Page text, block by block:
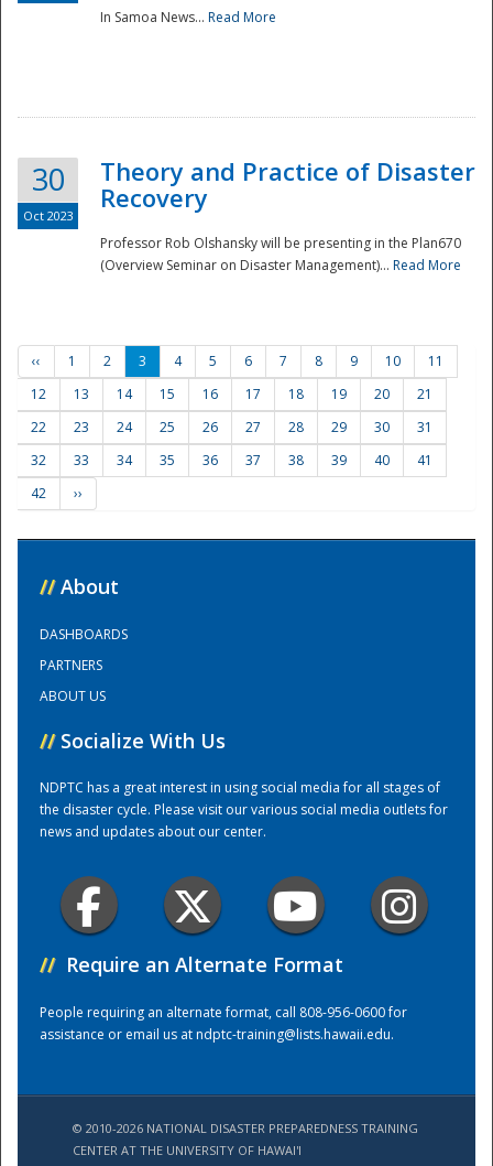
Training Center
In Samoa News... Read More
30
Oct 2023
Theory and Practice of Disaster
Recovery
Professor Rob Olshansky will be presenting in the Plan670
(Overview Seminar on Disaster Management)... Read More
‹‹ 1 2 3 4 5 6 7 8 9 10
11
12
13 14 15 16 17 18 19 20
21
22
23 24 25 26 27 28 29 30
31
32
33 34 35 36 37 38 39 40
41
42
››
// About
DASHBOARDS
PARTNERS
ABOUT US
// Socialize With Us
NDPTC has a great interest in using social media for all stages of
the disaster cycle. Please visit our various social media outlets for
news and updates about our center.
// Require an Alternate Format
People requiring an alternate format, call 808-956-0600 for
assistance or email us atndptc-training@lists.hawaii.edu.
© 2010-2026 NATIONAL DISASTER PREPAREDNESS TRAINING
CENTER AT THE UNIVERSITY OF HAWAI'I